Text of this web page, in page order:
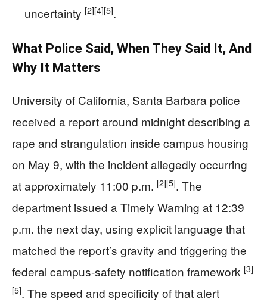
uncertainty [2][4][5].
What Police Said, When They Said It, And
Why It Matters
University of California, Santa Barbara police
received a report around midnight describing a
rape and strangulation inside campus housing
on May 9, with the incident allegedly occurring
at approximately 11:00 p.m. [2][5]. The
department issued a Timely Warning at 12:39
p.m. the next day, using explicit language that
matched the report’s gravity and triggering the
federal campus-safety notification framework [3]
[5]. The speed and specificity of that alert